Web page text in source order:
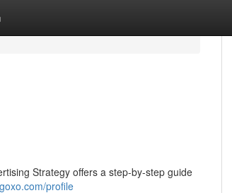
Strategy offers a step-by-step guide
profile